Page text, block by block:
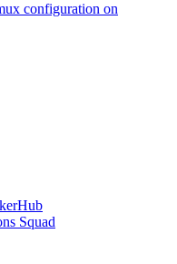
configuration on
Squad